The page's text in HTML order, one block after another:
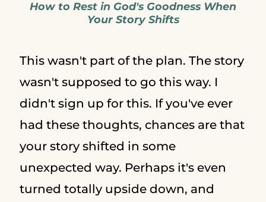
How to Rest in God's Goodness When
Your Story Shifts
This wasn't part of the plan. The story
wasn't supposed to go this way. I
didn't sign up for this. If you've ever
had these thoughts, chances are that
your story shifted in some
unexpected way. Perhaps it's even
turned totally upside down, and